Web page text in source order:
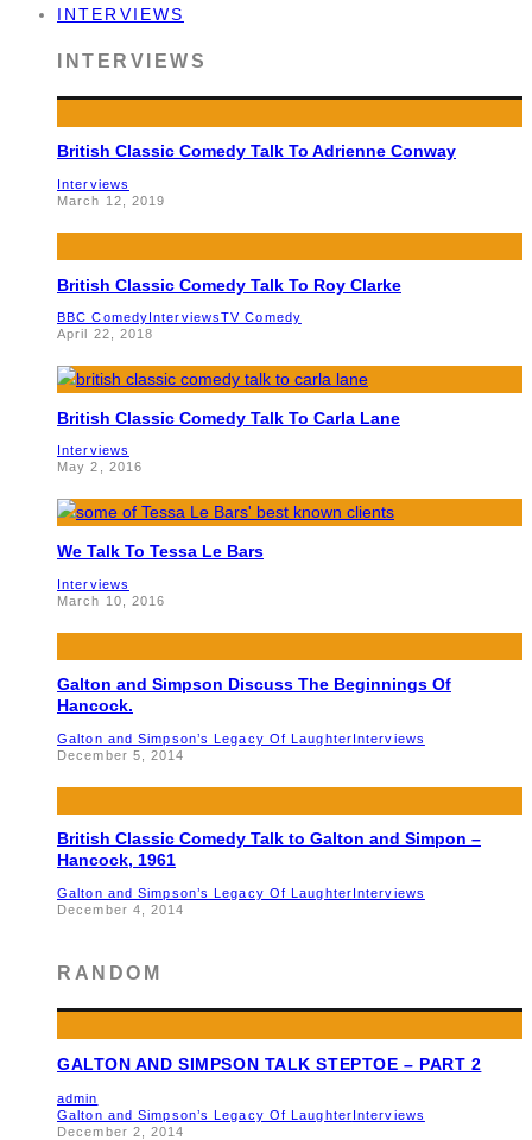
INTERVIEWS
INTERVIEWS
British Classic Comedy Talk To Adrienne Conway
Interviews
March 12, 2019
British Classic Comedy Talk To Roy Clarke
BBC ComedyInterviewsTV Comedy
April 22, 2018
British Classic Comedy Talk To Carla Lane
Interviews
May 2, 2016
We Talk To Tessa Le Bars
Interviews
March 10, 2016
Galton and Simpson Discuss The Beginnings Of
Hancock.
Galton and Simpson’s Legacy Of LaughterInterviews
December 5, 2014
British Classic Comedy Talk to Galton and Simpon –
Hancock, 1961
Galton and Simpson’s Legacy Of LaughterInterviews
December 4, 2014
RANDOM
GALTON AND SIMPSON TALK STEPTOE – PART 2
admin
Galton and Simpson’s Legacy Of LaughterInterviews
December 2, 2014